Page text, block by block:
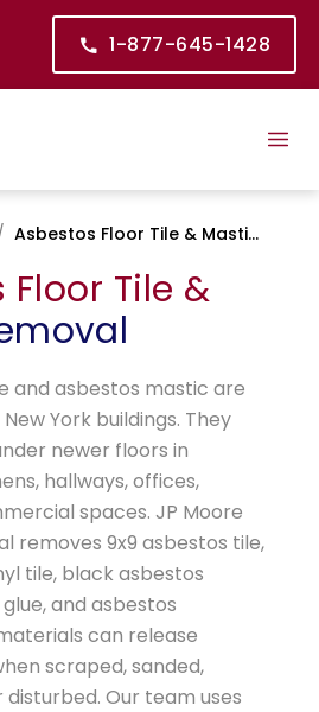
1-877-645-1428
Asbestos Floor Tile & Mastic Removal
Tile &
and asbestos mastic are
York buildings. They
newer floors in
hallways, offices,
spaces. JP Moore
removes 9x9 asbestos tile,
tile, black asbestos
and asbestos
can release
scraped, sanded,
Our team uses